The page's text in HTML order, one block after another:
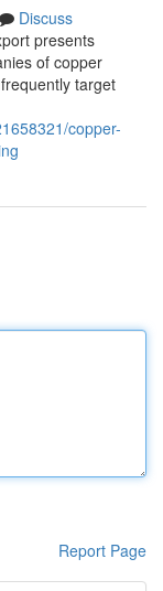
Discuss
presents
of copper
target
copper-
Report Page